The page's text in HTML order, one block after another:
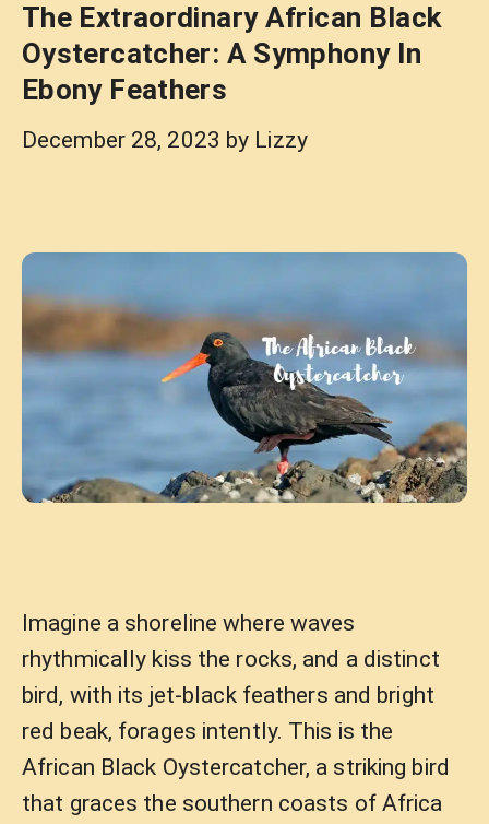
The Extraordinary African Black
Oystercatcher: A Symphony In
Ebony Feathers
December 28, 2023 by Lizzy
Imagine a shoreline where waves
rhythmically kiss the rocks, and a distinct
bird, with its jet-black feathers and bright
red beak, forages intently. This is the
African Black Oystercatcher, a striking bird
that graces the southern coasts of Africa